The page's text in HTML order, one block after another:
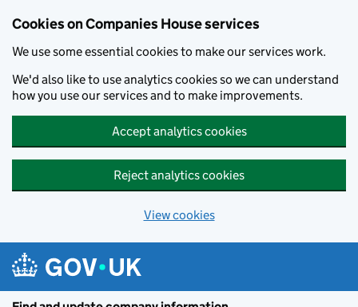
Cookies on Companies House services
We use some essential cookies to make our services work.
We'd also like to use analytics cookies so we can understand
how you use our services and to make improvements.
Accept analytics cookies
Reject analytics cookies
View cookies